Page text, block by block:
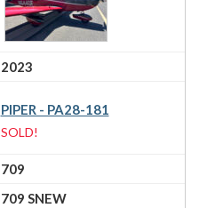
2023
PIPER - PA28-181
SOLD!
709
709 SNEW